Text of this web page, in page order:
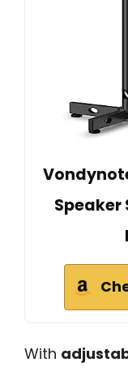
Speaker
With